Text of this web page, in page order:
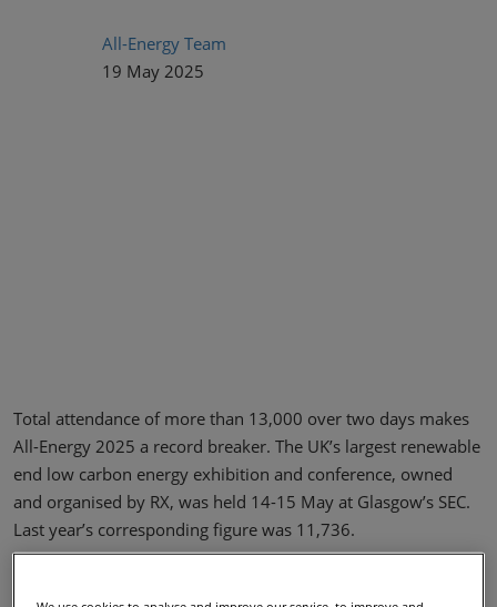
All-Energy Team
19 May 2025
Total attendance of more than 13,000 over two days makes
All-Energy 2025 a record breaker. The UK’s largest renewable
end low carbon energy exhibition and conference, owned
and organised by RX, was held 14-15 May at Glasgow’s SEC.
Last year’s corresponding figure was 11,736.